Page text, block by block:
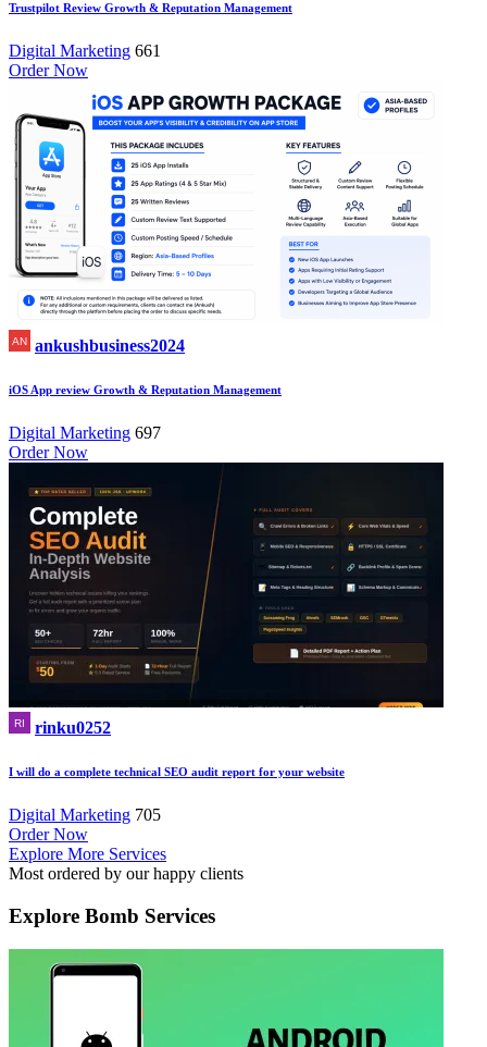
Trustpilot Review Growth & Reputation Management
Digital Marketing 661
Order Now
ankushbusiness2024
iOS App review Growth & Reputation Management
Digital Marketing 697
Order Now
rinku0252
I will do a complete technical SEO audit report for your website
Digital Marketing 705
Order Now
Explore More Services
Most ordered by our happy clients
Explore Bomb Services